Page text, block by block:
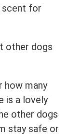
scent for
other dogs
how many
is a lovely
other dogs
stay safe or